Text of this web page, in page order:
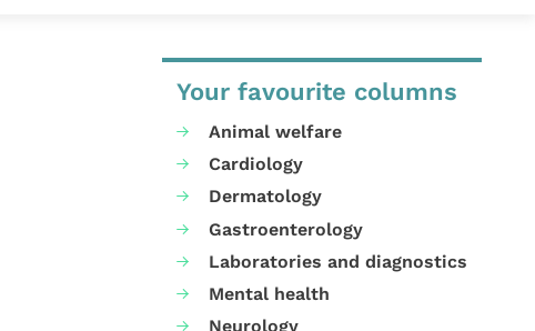
Your favourite columns
Animal welfare
Cardiology
Dermatology
Gastroenterology
Laboratories and diagnostics
Mental health
Neurology